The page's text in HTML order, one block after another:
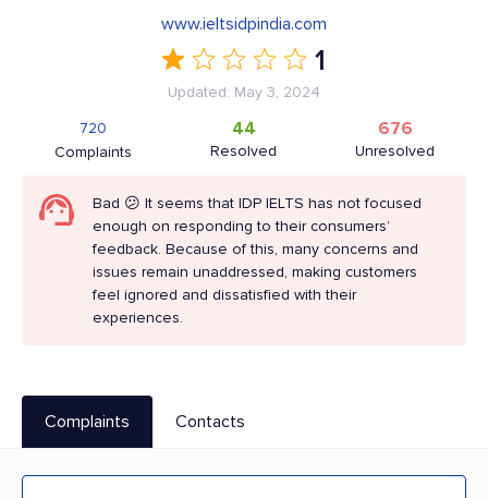
www.ieltsidpindia.com
1
Updated: May 3, 2024
Complaints
720
Resolved
44
Unresolved
676
Bad 😕 It seems that IDP IELTS has not focused
enough on responding to their consumers’
feedback. Because of this, many concerns and
issues remain unaddressed, making customers
feel ignored and dissatisfied with their
experiences.
Complaints Contacts